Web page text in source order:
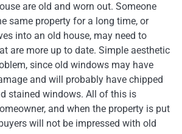
are old and worn out. Someone
same property for a long time, or
into an old house, may need to
are more up to date. Simple aesthetic
since old windows may have
and will probably have chipped
stained windows. All of this is
and when the property is put
will not be impressed with old